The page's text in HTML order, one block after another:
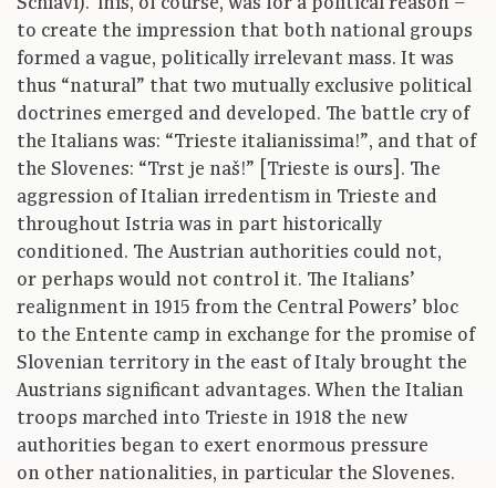
to create the impression that both national groups
formed a vague, politically irrelevant mass. It was
thus “natural” that two mutually exclusive political
doctrines emerged and developed. The battle cry of
the Italians was: “Trieste italianissima!”, and that of
the Slovenes: “Trst je naš!” [Trieste is ours]. The
aggression of Italian irredentism in Trieste and
throughout Istria was in part historically
conditioned. The Austrian authorities could not,
or perhaps would not control it. The Italians’
realignment in 1915 from the Central Powers’ bloc
to the Entente camp in exchange for the promise of
Slovenian territory in the east of Italy brought the
Austrians significant advantages. When the Italian
troops marched into Trieste in 1918 the new
authorities began to exert enormous pressure
on other nationalities, in particular the Slovenes.